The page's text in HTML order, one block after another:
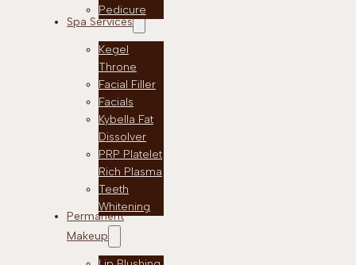
Pedicure
Spa Services
Kegel
Throne
Facial Filler
Facials
Kybella Fat
Dissolver
PRP Platelet
Rich Plasma
Teeth
Whitening
Permanent
Makeup